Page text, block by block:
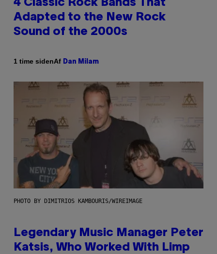
4 Classic Rock Bands That
Adapted to the New Rock
Sound of the 2000s
1 time sidenAf Dan Milam
PHOTO BY DIMITRIOS KAMBOURIS/WIREIMAGE
Legendary Music Manager Peter
Katsis, Who Worked With Limp